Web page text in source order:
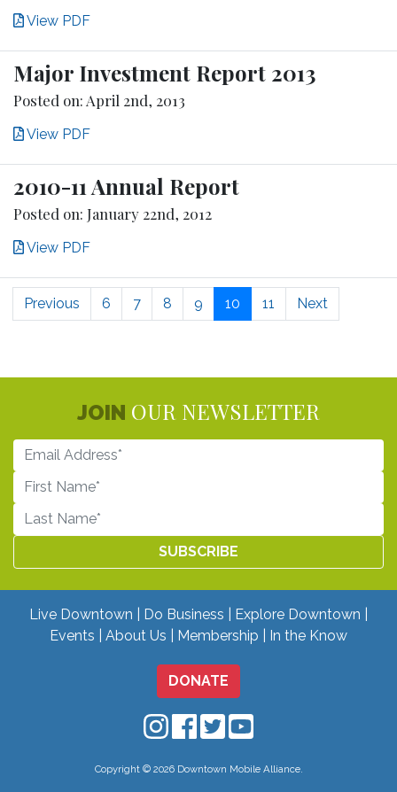
View PDF
Major Investment Report 2013
Posted on: April 2nd, 2013
View PDF
2010-11 Annual Report
Posted on: January 22nd, 2012
View PDF
Previous 6 7 8 9 10 11 Next
JOIN OUR NEWSLETTER
Live Downtown Do Business
Explore Downtown
Events
About Us Membership In the Know
DONATE
Downtown Mobile on Instagram
Downtown Mobile on
Downtown Mobile on
Downtown Mobile on
Copyright © 2026 Downtown Mobile Alliance.